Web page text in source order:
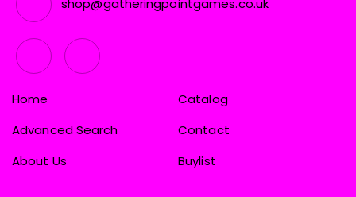
shop@gatheringpointgames.co.uk
Home
Catalog
Advanced Search
Contact
About Us
Buylist